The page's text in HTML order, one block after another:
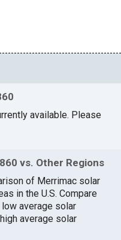
available. Please
vs. Other Regions
of Merrimac solar
in the U.S. Compare
average solar
average solar